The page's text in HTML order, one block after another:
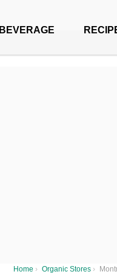
BEVERAGE
Home › Organic Stores ›